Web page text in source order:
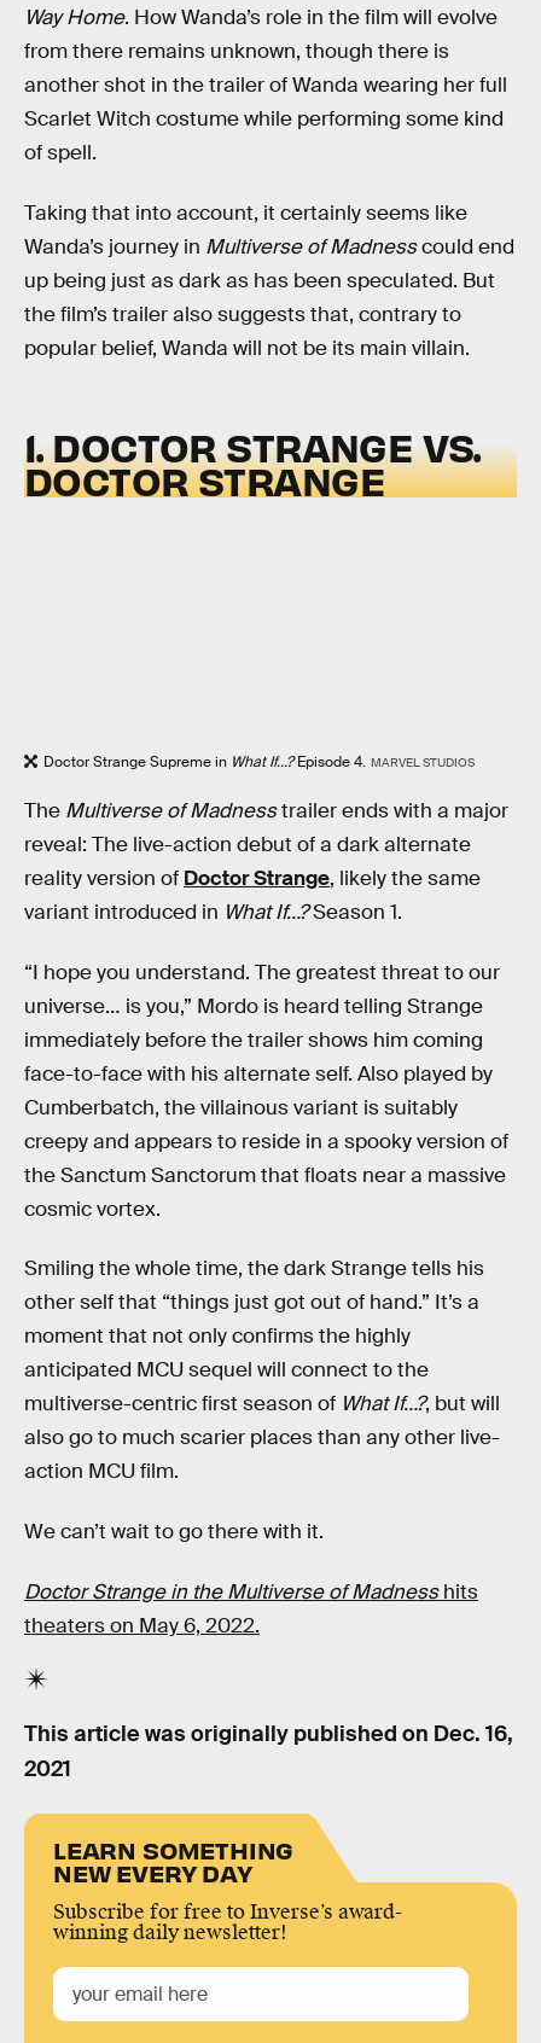
Way Home. How Wanda’s role in the film will evolve
from there remains unknown, though there is
another shot in the trailer of Wanda wearing her full
Scarlet Witch costume while performing some kind
of spell.
Taking that into account, it certainly seems like
Wanda’s journey in Multiverse of Madnesscould end
up being just as dark as has been speculated. But
the film’s trailer also suggests that, contrary to
popular belief, Wanda will not be its main villain.
1. DOCTOR STRANGE VS.
DOCTOR STRANGE
Doctor Strange Supreme in What If...?Episode 4. MARVEL STUDIOS
The Multiverse of Madnesstrailer ends with a major
reveal: The live-action debut of a dark alternate
reality version of Doctor Strange, likely the same
variant introduced in What If…?Season 1.
“I hope you understand. The greatest threat to our
universe… is you,” Mordo is heard telling Strange
immediately before the trailer shows him coming
face-to-face with his alternate self. Also played by
Cumberbatch, the villainous variant is suitably
creepy and appears to reside in a spooky version of
the Sanctum Sanctorum that floats near a massive
cosmic vortex.
Smiling the whole time, the dark Strange tells his
other self that “things just got out of hand.” It’s a
moment that not only confirms the highly
anticipated MCU sequel will connect to the
multiverse-centric first season of What If…?, but will
also go to much scarier places than any other live-
action MCU film.
We can’t wait to go there with it.
Doctor Strange in the Multiverse of Madnesshits
theaters on May 6, 2022.
This article was originally published on Dec. 16,
2021
LEARN SOMETHING
NEW EVERY DAY
Subscribe for free to Inverse’s award-
winning daily newsletter!